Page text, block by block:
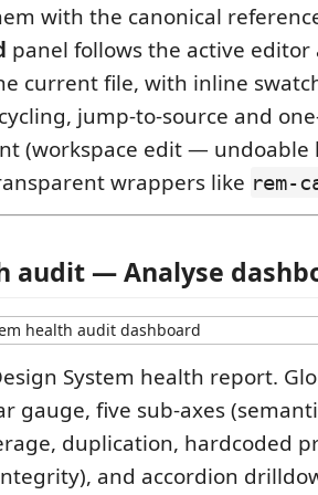
with the canonical
panel follows the active editor
current file, with inline
jump-to-source and
(workspace edit — undoable
wrappers like rem-
audit — Analyse
System health report.
gauge, five sub-axes
duplication, hardcoded
and accordion